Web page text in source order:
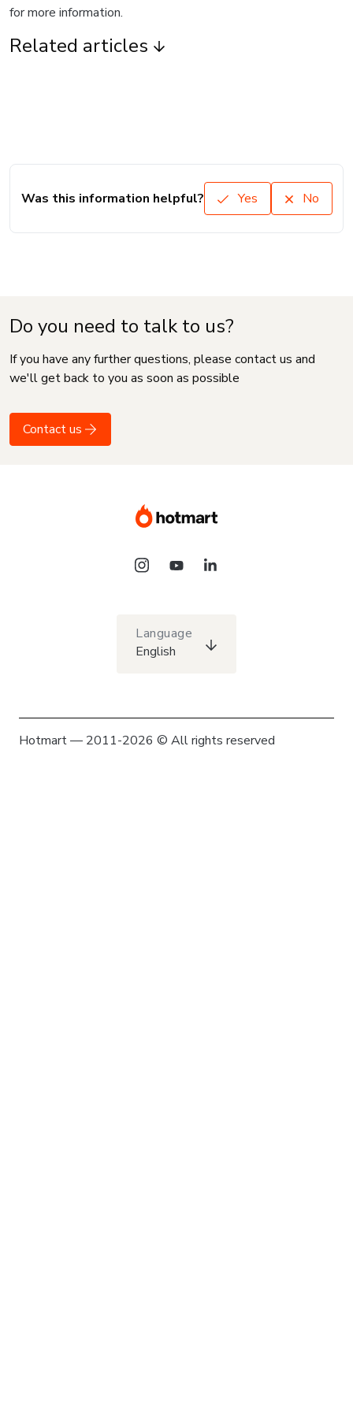
for more information.
Related articles
Was this information helpful? Yes No
Do you need to talk to us?
If you have any further questions, please contact us and
we'll get back to you as soon as possible
Contact us
Language
English
Hotmart — 2011-2026 © All rights reserved